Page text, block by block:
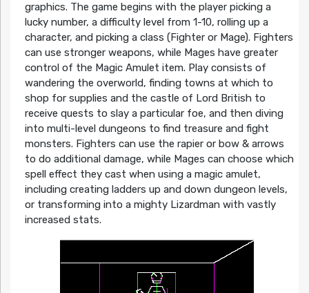
graphics. The game begins with the player picking a
lucky number, a difficulty level from 1-10, rolling up a
character, and picking a class (Fighter or Mage). Fighters
can use stronger weapons, while Mages have greater
control of the Magic Amulet item. Play consists of
wandering the overworld, finding towns at which to
shop for supplies and the castle of Lord British to
receive quests to slay a particular foe, and then diving
into multi-level dungeons to find treasure and fight
monsters. Fighters can use the rapier or bow & arrows
to do additional damage, while Mages can choose which
spell effect they cast when using a magic amulet,
including creating ladders up and down dungeon levels,
or transforming into a mighty Lizardman with vastly
increased stats.